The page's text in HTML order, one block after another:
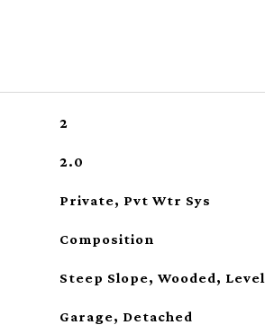
2
2.0
Private, Pvt Wtr Sys
Composition
Steep Slope, Wooded, Level
Garage, Detached